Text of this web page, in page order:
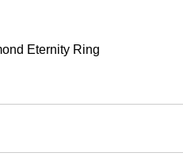
Eternity Ring